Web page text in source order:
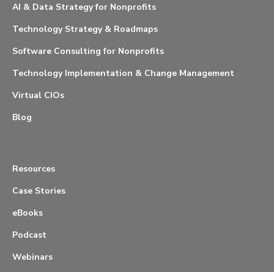
AI & Data Strategy for Nonprofits
Technology Strategy & Roadmaps
Software Consulting for Nonprofits
Technology Implementation & Change Management
Virtual CIOs
Blog
Resources
Case Stories
eBooks
Podcast
Webinars